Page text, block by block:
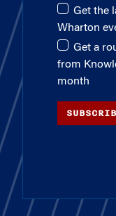
Get the
Wharton
Get a
from
month